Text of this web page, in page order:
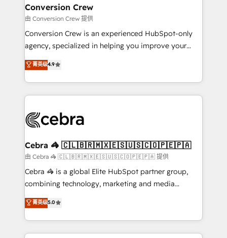
solutions. Instead, we dive in to understand your
needs, goals, and challenges to deliver solutions that
fit like a glove. We’re committed to being both
highly effective and fun to work with. We believe in
relationships. Your success is our success, and we’re
all in this together! From startup to enterprise, we’ll
what matters most: growing your business and
wowing your customers. Let’s make HubSpot work
smarter for you!
Conversion Crew
由 Conversion Crew 提供
Conversion Crew is an experienced HubSpot-only
agency, specialized in helping you improve your
online processes. This means we help you with: -
Implementing HubSpot (CRM, Marketing, Sales,
Service and Operations) - Developing fast, good-
looking websites in the HubSpot CMS - Building
systems you use You need a clear method to reach
current processes together, from which we create a
focused action plan. By implementing these steps in
your day-to-day business, you will start to see
results fast. This creates space for growth! Want to
meeting!
菁英级4.9
Cebra 🦓 🇨🇱🇧🇷🇲🇽🇪🇸🇺🇸🇨🇴🇵🇪🇵🇦
由 Cebra 🦓 🇨🇱🇧🇷🇲🇽🇪🇸🇺🇸🇨🇴🇵🇪🇵🇦 提供
Cebra 🦓 is a global Elite HubSpot partner group,
combining technology, marketing and media
expertise across Latin America and Southern
Europe, with teams across 7 countries. Born in Chile,
we combine local insight with international reach to
help businesses grow through technology, creativity,
菁英级5.0